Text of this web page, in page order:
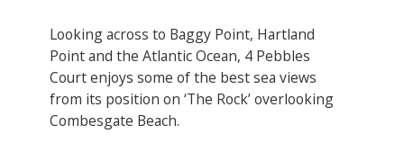
Looking across to Baggy Point, Hartland
Point and the Atlantic Ocean, 4 Pebbles
Court enjoys some of the best sea views
from its position on ‘The Rock’ overlooking
Combesgate Beach.